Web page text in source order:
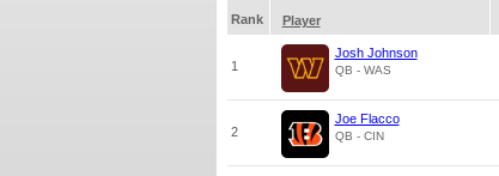
Rank
Player
1
Josh Johnson
QB - WAS
2
Joe Flacco
QB - CIN